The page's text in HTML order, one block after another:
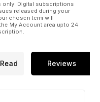
only. Digital subscriptions
released during your
chosen term will
My Account area upto 24
Reviews